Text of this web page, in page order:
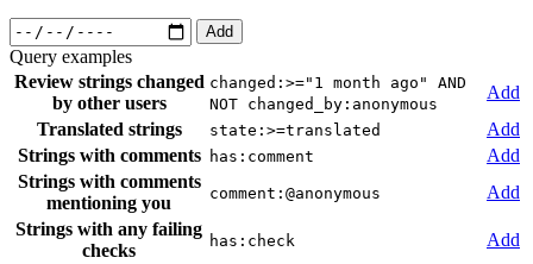
Add
Query examples
Review strings changed
by other users
changed:>="1 month ago" AND
NOT changed_by:anonymous
Add
Translated strings
state:>=translated
Add
Strings with comments
has:comment
Add
Strings with comments
mentioning you
comment:@anonymous
Add
Strings with any failing
checks
has:check
Add